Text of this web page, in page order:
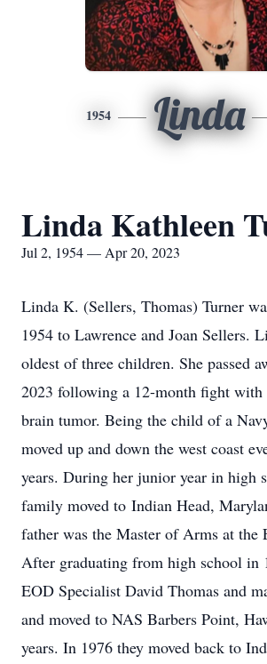
1954 Linda
Linda Kathleen
Jul 2, 1954 — Apr 20, 2023
Linda K. (Sellers, Thomas) Turner
1954 to Lawrence and Joan Sellers.
oldest of three children. She passed
2023 following a 12-month fight with
brain tumor. Being the child of a
moved up and down the west coast
years. During her junior year in high
family moved to Indian Head,
father was the Master of Arms at the
After graduating from high school in
EOD Specialist David Thomas and
and moved to NAS Barbers Point,
years. In 1976 they moved back to